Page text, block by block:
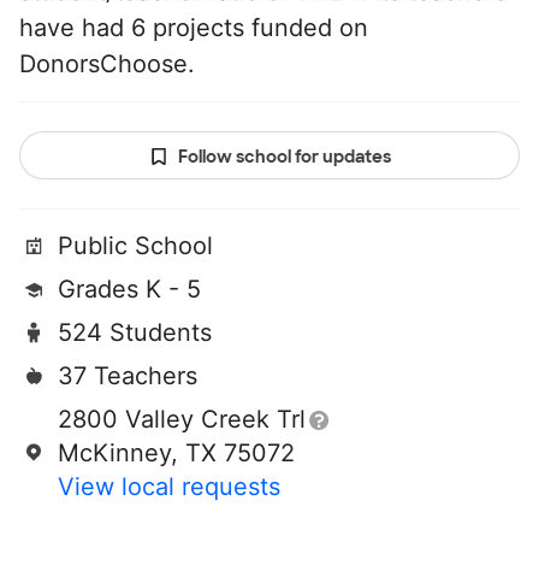
have had 6 projects funded on
DonorsChoose.
Follow school for updates
Public School
Grades K - 5
524 Students
37 Teachers
2800 Valley Creek Trl
McKinney, TX 75072
View local requests